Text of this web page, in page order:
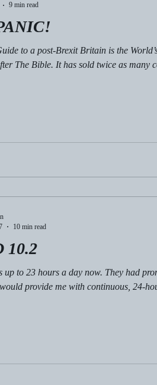
to a post-Brexit Britain is the
The Bible. It has sold twice as many
9 min read
10.2
up to 23 hours a day now. They had
provide me with continuous, 24-
10 min read